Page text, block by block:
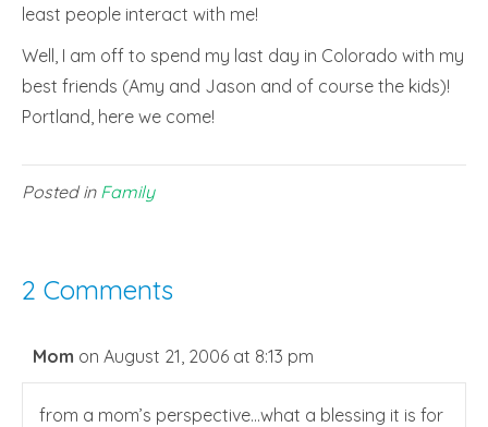
least people interact with me!
Well, I am off to spend my last day in Colorado with my
best friends (Amy and Jason and of course the kids)!
Portland, here we come!
Posted in Family
2 Comments
Mom on August 21, 2006 at 8:13 pm
from a mom’s perspective…what a blessing it is for